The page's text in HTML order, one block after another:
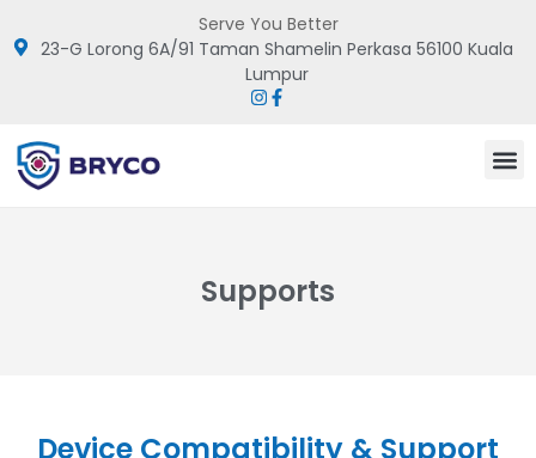
Serve You Better
23-G Lorong 6A/91 Taman Shamelin Perkasa 56100 Kuala
Lumpur
Supports
Device Compatibility & Support